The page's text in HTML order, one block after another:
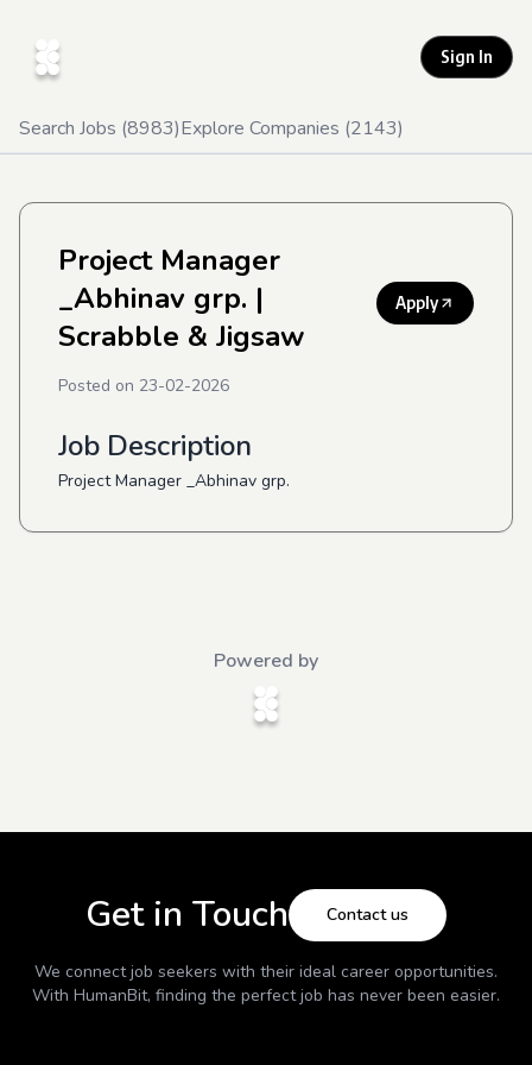
Sign In
Search Jobs (8983)Explore Companies (2143)
Project Manager
_Abhinav grp. |
Scrabble & Jigsaw
Apply
Posted on 23-02-2026
Job Description
Project Manager _Abhinav grp.
Powered by
Get in Touch Contact us
We connect job seekers with their ideal career opportunities.
With HumanBit, finding the perfect job has never been easier.